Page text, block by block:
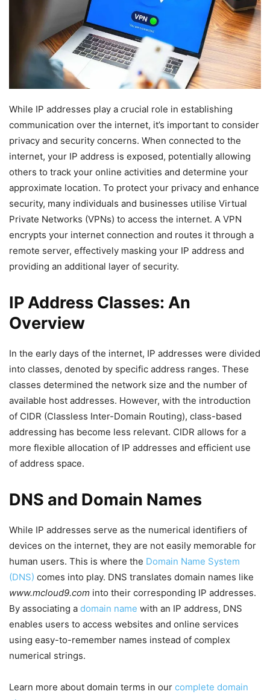
While IP addresses play a crucial role in establishing
communication over the internet, it’s important to consider
privacy and security concerns. When connected to the
internet, your IP address is exposed, potentially allowing
others to track your online activities and determine your
approximate location. To protect your privacy and enhance
security, many individuals and businesses utilise Virtual
Private Networks (VPNs) to access the internet. A VPN
encrypts your internet connection and routes it through a
remote server, effectively masking your IP address and
providing an additional layer of security.
IP Address Classes: An
Overview
In the early days of the internet, IP addresses were divided
into classes, denoted by specific address ranges. These
classes determined the network size and the number of
available host addresses. However, with the introduction
of CIDR (Classless Inter-Domain Routing), class-based
addressing has become less relevant. CIDR allows for a
more flexible allocation of IP addresses and efficient use
of address space.
DNS and Domain Names
While IP addresses serve as the numerical identifiers of
devices on the internet, they are not easily memorable for
human users. This is where the Domain Name System
(DNS) comes into play. DNS translates domain names like
www.mcloud9.com into their corresponding IP addresses.
By associating a domain name with an IP address, DNS
enables users to access websites and online services
using easy-to-remember names instead of complex
numerical strings.
Learn more about domain terms in our complete domain